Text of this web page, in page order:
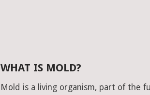
WHAT IS MOLD?
Mold is a living organism, part of the